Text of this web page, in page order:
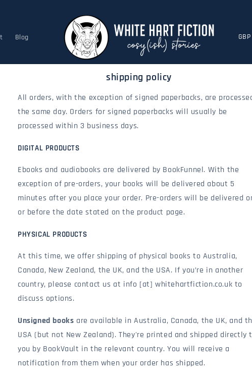
Blog
n
y
o
n
shipping policy
All orders, with the exception of signed paperbacks, are
the same day. Orders for signed paperbacks will usually be
processed within 3 business days.
DIGITAL PRODUCTS
Ebooks and audiobooks are delivered by BookFunnel. With the
exception of pre-orders, your books will be delivered about 5
minutes after you place your order. Pre-orders will be delivered
or before the date stated on the product page.
PHYSICAL PRODUCTS
At this time, we offer shipping of physical books to Australia,
Canada, New Zealand, the UK, and the USA. If you’re in another
country, please contact us at info [at] whitehartfiction.co.uk to
discuss options.
Unsigned books are available in Australia, Canada, the UK, and
USA (but not New Zealand). They're printed and shipped directly
you by BookVault in the relevant country. You will receive a
notification from them when your order has shipped.